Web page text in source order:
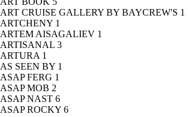
ART CRUISE GALLERY BY BAYCREW'S 1
ARTCHENY 1
ARTEM AISAGALIEV 1
ARTISANAL 3
ARTURA 1
AS SEEN BY 1
ASAP FERG 1
ASAP MOB 2
ASAP NAST 6
ASAP ROCKY 6